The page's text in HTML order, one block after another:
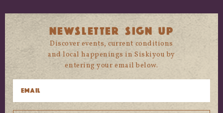
NEWSLETTER SIGN UP
Discover events, current conditions
and local happenings in Siskiyou by
entering your email below.